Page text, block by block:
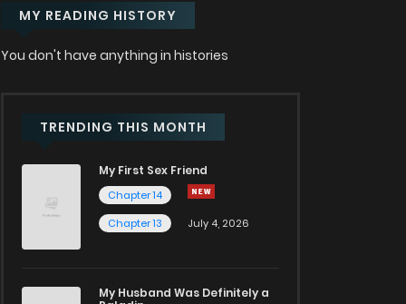
MY READING HISTORY
You don't have anything in histories
TRENDING THIS MONTH
My First Sex Friend
Chapter 14
Chapter 13
July 4, 2026
My Husband Was Definitely a